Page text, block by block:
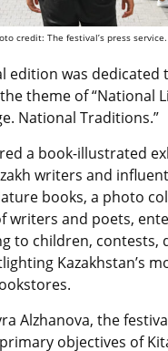
credit: The festival’s press service.
edition was dedicated
theme of “National
National Traditions.”
a book-illustrated
writers and
books, a photo
writers and poets,
to children, contests,
Kazakhstan’s
Alzhanova, the
objectives of